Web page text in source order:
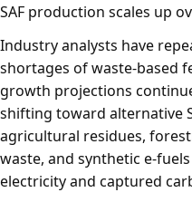
SAF production scales up
Industry analysts have
shortages of waste-based
growth projections
shifting toward alternative
agricultural residues,
waste, and synthetic e-
electricity and captured